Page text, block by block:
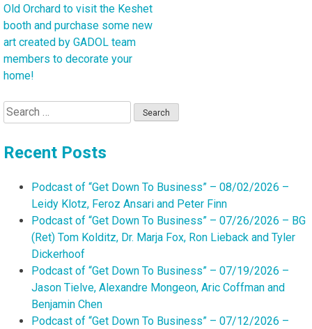
Old Orchard to visit the Keshet
booth and purchase some new
art created by GADOL team
members to decorate your
home!
Search
for:
Recent Posts
Podcast of “Get Down To Business” – 08/02/2026 –
Leidy Klotz, Feroz Ansari and Peter Finn
Podcast of “Get Down To Business” – 07/26/2026 – BG
(Ret) Tom Kolditz, Dr. Marja Fox, Ron Lieback and Tyler
Dickerhoof
Podcast of “Get Down To Business” – 07/19/2026 –
Jason Tielve, Alexandre Mongeon, Aric Coffman and
Benjamin Chen
Podcast of “Get Down To Business” – 07/12/2026 –